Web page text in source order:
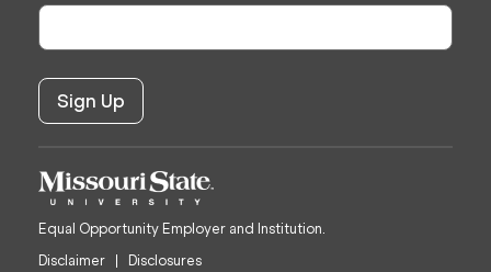
Equal Opportunity Employer and Institution.
Disclaimer
Disclosures